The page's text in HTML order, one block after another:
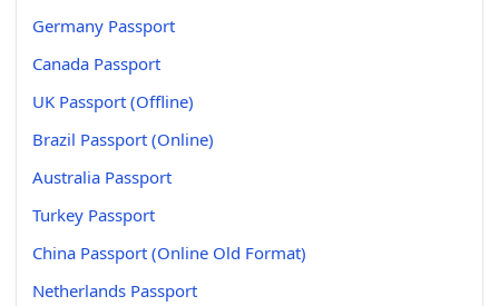
Germany Passport
Canada Passport
UK Passport (Offline)
Brazil Passport (Online)
Australia Passport
Turkey Passport
China Passport (Online Old Format)
Netherlands Passport